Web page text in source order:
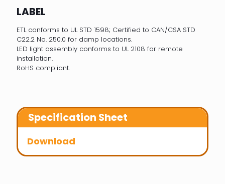
LABEL
ETL conforms to UL STD 1598; Certified to CAN/CSA STD
C22.2 No. 250.0 for damp locations.
LED light assembly conforms to UL 2108 for remote
installation.
RoHS compliant.
Specification Sheet
Download